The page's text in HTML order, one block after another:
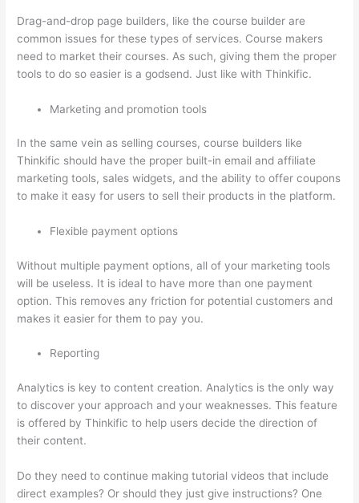
Drag-and-drop page builders, like the course builder are
common issues for these types of services. Course makers
need to market their courses. As such, giving them the proper
tools to do so easier is a godsend. Just like with Thinkific.
Marketing and promotion tools
In the same vein as selling courses, course builders like
Thinkific should have the proper built-in email and affiliate
marketing tools, sales widgets, and the ability to offer coupons
to make it easy for users to sell their products in the platform.
Flexible payment options
Without multiple payment options, all of your marketing tools
will be useless. It is ideal to have more than one payment
option. This removes any friction for potential customers and
makes it easier for them to pay you.
Reporting
Analytics is key to content creation. Analytics is the only way
to discover your approach and your weaknesses. This feature
is offered by Thinkific to help users decide the direction of
their content.
Do they need to continue making tutorial videos that include
direct examples? Or should they just give instructions? One